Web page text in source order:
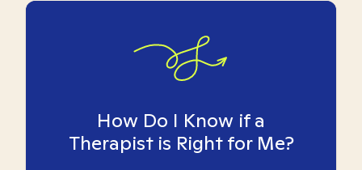
How Do I Know if a
Therapist is Right for Me?